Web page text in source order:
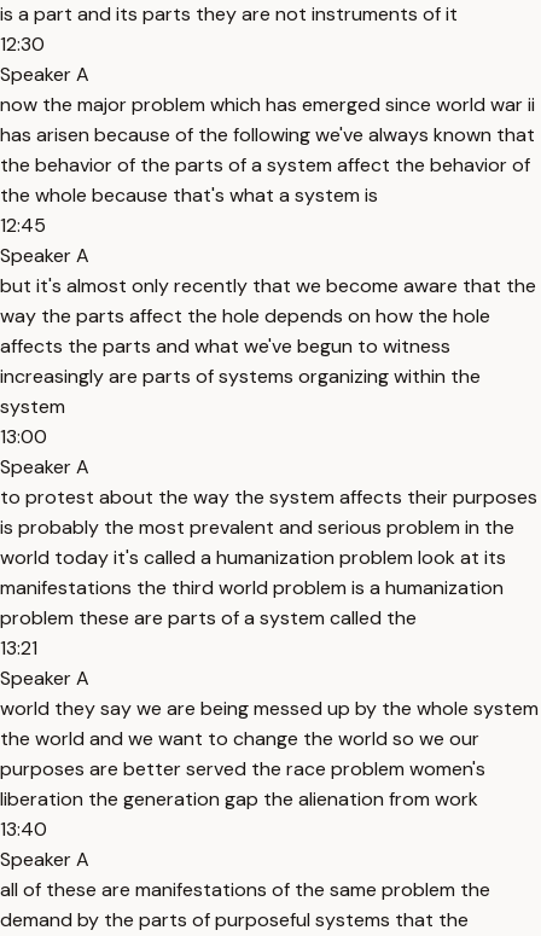
is a part and its parts they are not instruments of it
12:30
Speaker A
now the major problem which has emerged since world war ii
has arisen because of the following we've always known that
the behavior of the parts of a system affect the behavior of
the whole because that's what a system is
12:45
Speaker A
but it's almost only recently that we become aware that the
way the parts affect the hole depends on how the hole
affects the parts and what we've begun to witness
increasingly are parts of systems organizing within the
system
13:00
Speaker A
to protest about the way the system affects their purposes
is probably the most prevalent and serious problem in the
world today it's called a humanization problem look at its
manifestations the third world problem is a humanization
problem these are parts of a system called the
13:21
Speaker A
world they say we are being messed up by the whole system
the world and we want to change the world so we our
purposes are better served the race problem women's
liberation the generation gap the alienation from work
13:40
Speaker A
all of these are manifestations of the same problem the
demand by the parts of purposeful systems that the